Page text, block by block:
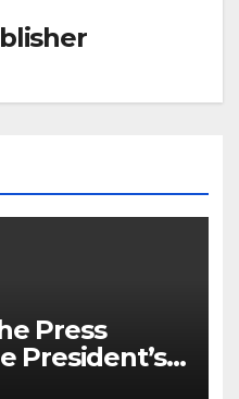
Press
President’s